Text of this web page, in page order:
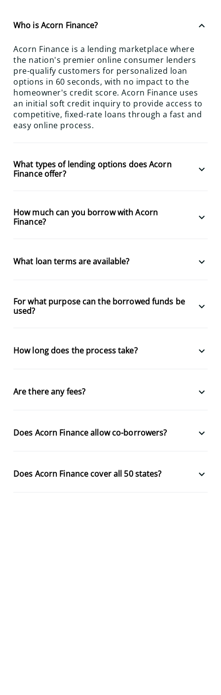
Who is Acorn Finance? keyboard_arrow_up
Acorn Finance is a lending marketplace where
the nation's premier online consumer lenders
pre-qualify customers for personalized loan
options in 60 seconds, with no impact to the
homeowner's credit score. Acorn Finance uses
an initial soft credit inquiry to provide access to
competitive, fixed-rate loans through a fast and
easy online process.
What types of lending options does Acorn
Finance offer?
keyboard_arrow_down
How much can you borrow with Acorn
Finance?
keyboard_arrow_down
What loan terms are available? keyboard_arrow_down
For what purpose can the borrowed funds be
used?
keyboard_arrow_down
How long does the process take? keyboard_arrow_down
Are there any fees? keyboard_arrow_down
Does Acorn Finance allow co-borrowers? keyboard_arrow_down
Does Acorn Finance cover all 50 states? keyboard_arrow_down